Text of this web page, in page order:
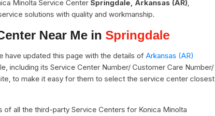
Minolta Service Center Springdale, Arkansas (AR),
solutions with quality and workmanship.
Near Me in Springdale
have updated this page with the details of Arkansas (AR)
including its Service Center Number/ Customer Care Number/
to make it easy for them to select the service center closest
of all the third-party Service Centers for Konica Minolta